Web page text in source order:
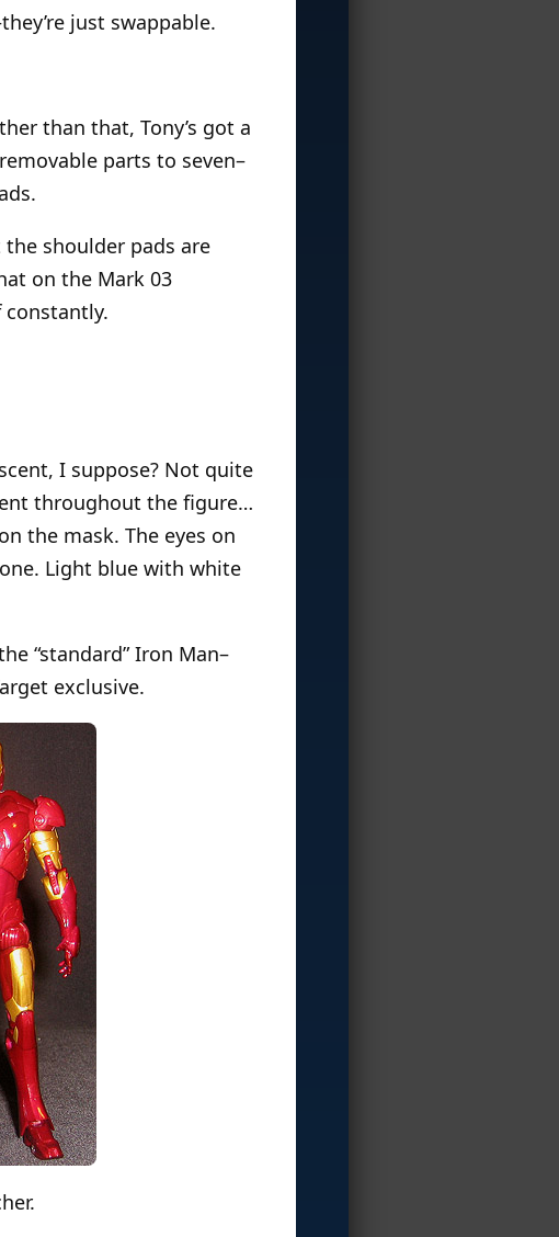
just swappable.
than that, Tony’s got a
parts to seven–
shoulder pads are
on the Mark 03
I suppose? Not quite
throughout the figure…
the mask. The eyes on
Light blue with white
“standard” Iron Man–
exclusive.